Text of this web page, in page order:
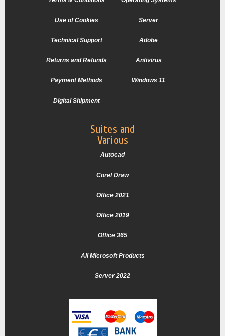
Use of Cookies
Technical Support
Returns and Refunds
Payment Methods
Digital Shipment
Server
Adobe
Antivirus
Windows 11
Suites and
Various
Autocad
Corel Draw
Office 2021
Office 2019
Office 365
All Microsoft Products
Server 2022